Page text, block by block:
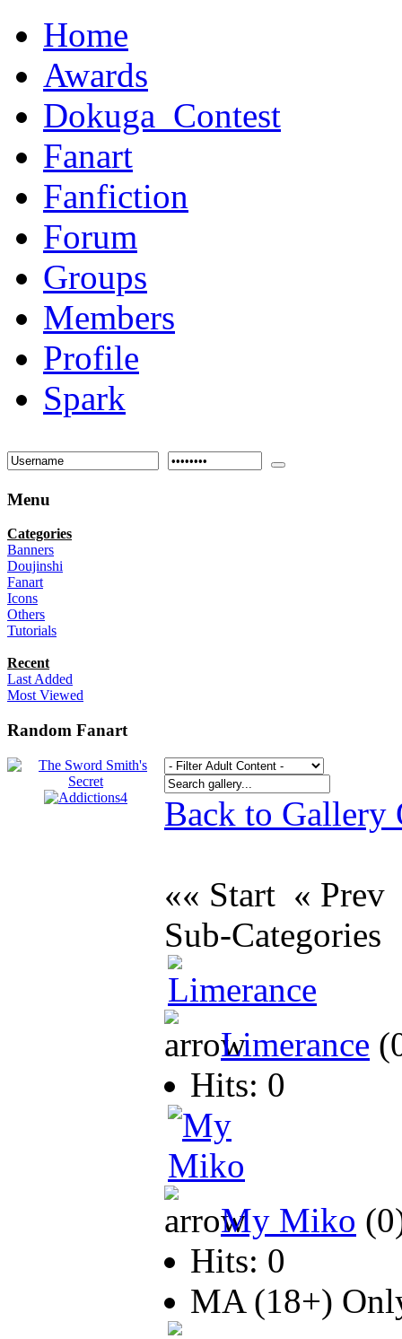
Home
Awards
Dokuga_Contest
Fanart
Fanfiction
Forum
Groups
Members
Profile
Spark
Menu
Categories
Banners
Doujinshi
Fanart
Icons
Others
Tutorials
Recent
Last Added
Most Viewed
Random Fanart
Back to Gallery
«« Start « Prev
Sub-Categories
Limerance
Hits: 0
My Miko
Hits: 0
MA (18+)